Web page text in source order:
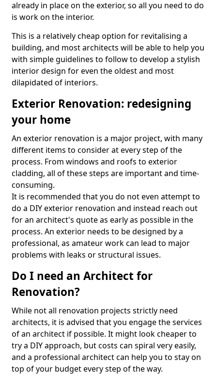
already in place on the exterior, so all you need to do
is work on the interior.
This is a relatively cheap option for revitalising a
building, and most architects will be able to help you
with simple guidelines to follow to develop a stylish
interior design for even the oldest and most
dilapidated of interiors.
Exterior Renovation: redesigning
your home
An exterior renovation is a major project, with many
different items to consider at every step of the
process. From windows and roofs to exterior
cladding, all of these steps are important and time-
consuming.
It is recommended that you do not even attempt to
do a DIY exterior renovation and instead reach out
for an architect's quote as early as possible in the
process. An exterior needs to be designed by a
professional, as amateur work can lead to major
problems with leaks or structural issues.
Do I need an Architect for
Renovation?
While not all renovation projects strictly need
architects, it is advised that you engage the services
of an architect if possible. It might look cheaper to
try a DIY approach, but costs can spiral very easily,
and a professional architect can help you to stay on
top of your budget every step of the way.